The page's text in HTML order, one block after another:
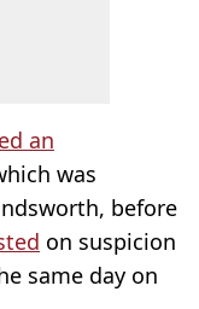
an
was
before
on suspicion
same day on